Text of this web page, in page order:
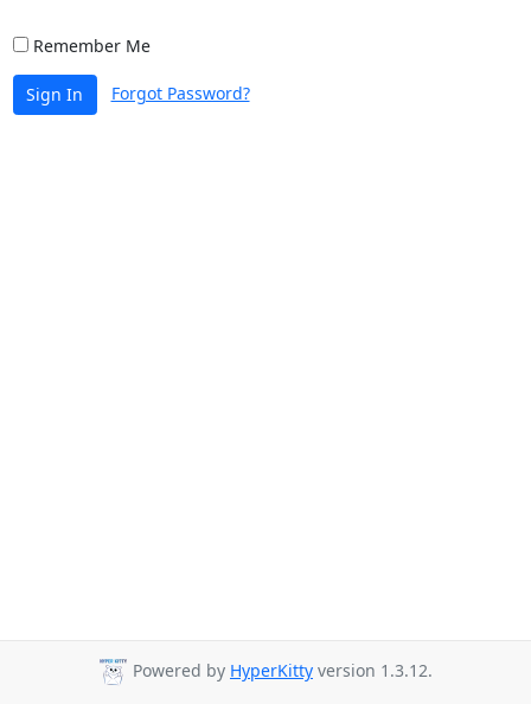
Remember Me
Sign In Forgot Password?
Powered by HyperKitty version 1.3.12.